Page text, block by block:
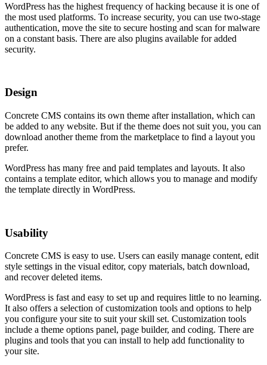
WordPress has the highest frequency of hacking because it is one of
the most used platforms. To increase security, you can use two-stage
authentication, move the site to secure hosting and scan for malware
on a constant basis. There are also plugins available for added
security.
Design
Concrete CMS contains its own theme after installation, which can
be added to any website. But if the theme does not suit you, you can
download another theme from the marketplace to find a layout you
prefer.
WordPress has many free and paid templates and layouts. It also
contains a template editor, which allows you to manage and modify
the template directly in WordPress.
Usability
Concrete CMS is easy to use. Users can easily manage content, edit
style settings in the visual editor, copy materials, batch download,
and recover deleted items.
WordPress is fast and easy to set up and requires little to no learning.
It also offers a selection of customization tools and options to help
you configure your site to suit your skill set. Customization tools
include a theme options panel, page builder, and coding. There are
plugins and tools that you can install to help add functionality to
your site.